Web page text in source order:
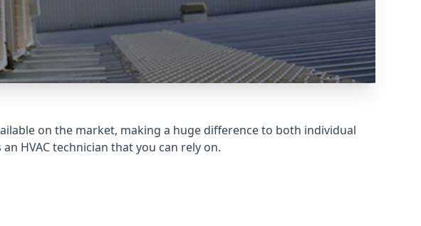
on the market, making a huge difference to both individual
HVAC technician that you can rely on.